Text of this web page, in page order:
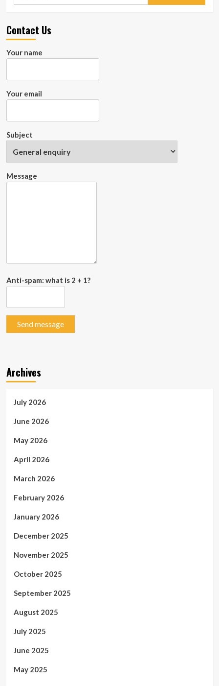
Contact Us
Your name
Your email
Subject
Message
Anti-spam: what is 2 + 1?
Send message
Archives
July 2026
June 2026
May 2026
April 2026
March 2026
February 2026
January 2026
December 2025
November 2025
October 2025
September 2025
August 2025
July 2025
June 2025
May 2025